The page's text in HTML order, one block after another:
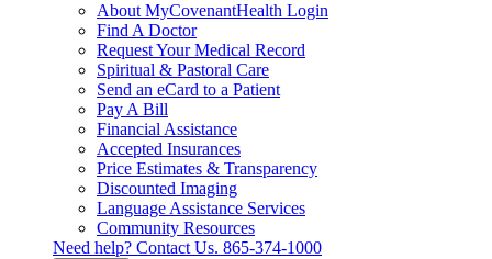
About MyCovenantHealth Login
Find A Doctor
Request Your Medical Record
Spiritual & Pastoral Care
Send an eCard to a Patient
Pay A Bill
Financial Assistance
Accepted Insurances
Price Estimates & Transparency
Discounted Imaging
Language Assistance Services
Community Resources
Need help? Contact Us. 865-374-1000